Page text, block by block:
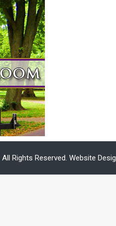
All Rights Reserved. Website